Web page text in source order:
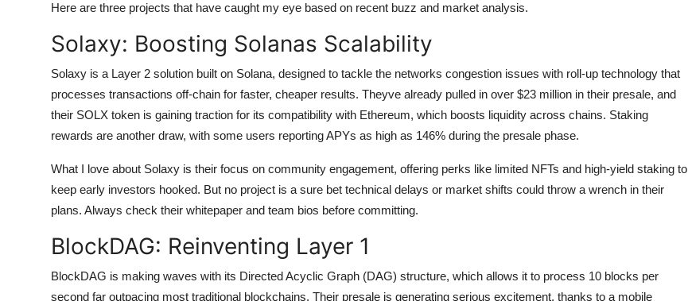
Here are three projects that have caught my eye based on recent buzz and market analysis.
Solaxy: Boosting Solanas Scalability
Solaxy is a Layer 2 solution built on Solana, designed to tackle the networks congestion issues with roll-up technology that
processes transactions off-chain for faster, cheaper results. Theyve already pulled in over $23 million in their presale, and
their SOLX token is gaining traction for its compatibility with Ethereum, which boosts liquidity across chains. Staking
rewards are another draw, with some users reporting APYs as high as 146% during the presale phase.
What I love about Solaxy is their focus on community engagement, offering perks like limited NFTs and high-yield staking to
keep early investors hooked. But no project is a sure bet technical delays or market shifts could throw a wrench in their
plans. Always check their whitepaper and team bios before committing.
BlockDAG: Reinventing Layer 1
BlockDAG is making waves with its Directed Acyclic Graph (DAG) structure, which allows it to process 10 blocks per
second far outpacing most traditional blockchains. Their presale is generating serious excitement, thanks to a mobile